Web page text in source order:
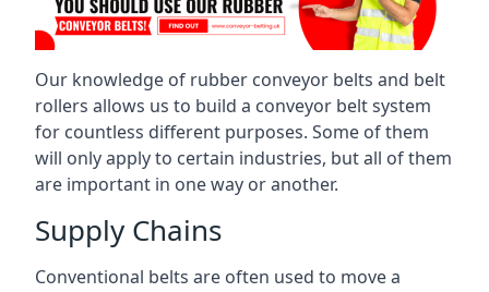
Our knowledge of rubber conveyor belts and belt
rollers allows us to build a conveyor belt system
for countless different purposes. Some of them
will only apply to certain industries, but all of them
are important in one way or another.
Supply Chains
Conventional belts are often used to move a